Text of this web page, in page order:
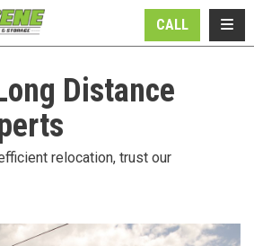
CALL
Distance
relocation, trust our